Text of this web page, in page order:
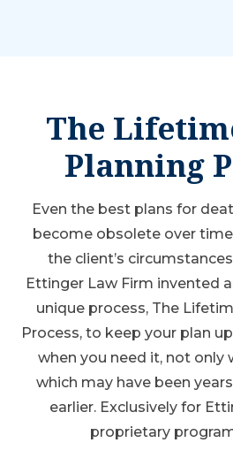
The
Planning
Even the best plans for
become obsolete over
the client’s
Ettinger Law Firm invented
unique process, The
Process, to keep your plan
when you need it, not only
which may have been
earlier. Exclusively for
proprietary